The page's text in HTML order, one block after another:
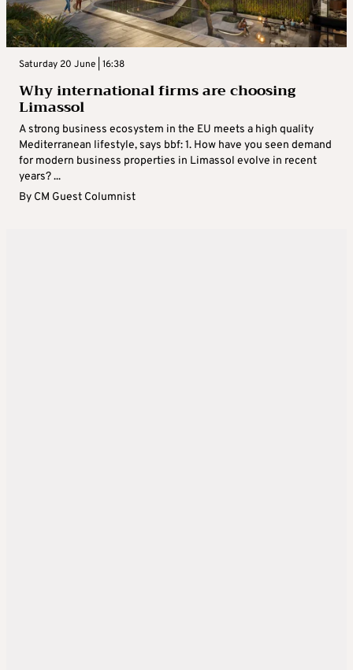
Saturday 20 June | 16:38
Why international firms are choosing
Limassol
A strong business ecosystem in the EU meets a high quality
Mediterranean lifestyle, says bbf: 1. How have you seen demand
for modern business properties in Limassol evolve in recent
years? ...
By CM Guest Columnist